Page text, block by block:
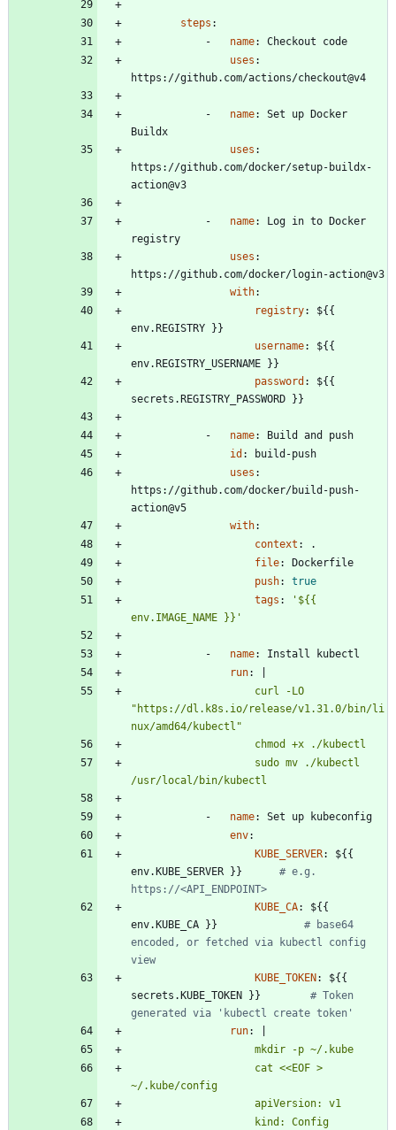
steps :
-
name:
Checkout code
uses :
https://github.com/actions/checkout@v4
- name:
Set up Docker
Buildx
uses :
https://github.com/docker/setup-buildx-
action@v3
- name:
Log in to Docker
registry
uses :
https://github.com/docker/login-action@v3
with:
registry:
${{
env.REGISTRY }}
username:
${{
env.REGISTRY_USERNAME }}
password :
${{
secrets.REGISTRY_PASSWORD }}
- name:
Build and push
id :
build-push
uses :
https://github.com/docker/build-push-
action@v5
with:
context :
.
file:
Dockerfile
push:
true
tags :
'${{
env.IMAGE_NAME }}'
- name:
Install kubectl
run:
"https://dl.k8s.io/release/v1.31.0/bin/li
/usr/local/bin/kubectl
- name:
Set up kubeconfig
env:
KUBE_SERVER:
${{
env.KUBE_SERVER }}
# e.g.
https://<API_ENDPOINT>
KUBE_CA:
${{
env.KUBE_CA }}
# base64
encoded, or fetched via kubectl config
view
KUBE_TOKEN :
${{
secrets.KUBE_TOKEN }}
# Token
generated via 'kubectl create token'
run: